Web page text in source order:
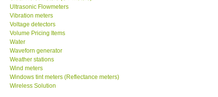
Ultrasonic Flowmeters
Vibration meters
Voltage detectors
Volume Pricing Items
Water
Waveforn generator
Weather stations
Wind meters
Windows tint meters (Reflectance meters)
Wireless Solution